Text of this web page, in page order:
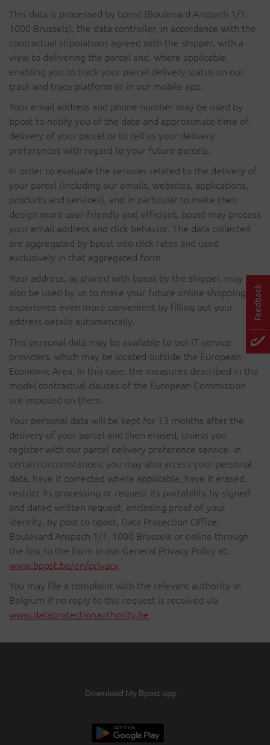
This data is processed by bpost (Boulevard Anspach 1/1,
1000 Brussels), the data controller, in accordance with the
contractual stipulations agreed with the shipper, with a
view to delivering the parcel and, where applicable,
enabling you to track your parcel delivery status on our
track and trace platform or in our mobile app.
Your email address and phone number may be used by
bpost to notify you of the date and approximate time of
delivery of your parcel or to tell us your delivery
preferences with regard to your future parcels.
In order to evaluate the services related to the delivery of
your parcel (including our emails, websites, applications,
products and services), and in particular to make their
design more user-friendly and efficient, bpost may process
your email address and click behavior. The data collected
are aggregated by bpost into click rates and used
exclusively in that aggregated form.
Your address, as shared with bpost by the shipper, may
also be used by us to make your future online shopping
experience even more convenient by filling out your
address details automatically.
This personal data may be available to our IT service
providers, which may be located outside the European
Economic Area. In this case, the measures described in the
model contractual clauses of the European Commission
are imposed on them.
Your personal data will be kept for 13 months after the
delivery of your parcel and then erased, unless you
register with our parcel delivery preference service. In
certain circumstances, you may also access your personal
data, have it corrected where applicable, have it erased,
restrict its processing or request its portability by signed
and dated written request, enclosing proof of your
identity, by post to bpost, Data Protection Office,
Boulevard Anspach 1/1, 1000 Brussels or online through
the link to the form in our General Privacy Policy at:
www.bpost.be/en/privacy.
You may file a complaint with the relevant authority in
Belgium if no reply to this request is received via
www.dataprotectionauthority.be
Download My Bpost app